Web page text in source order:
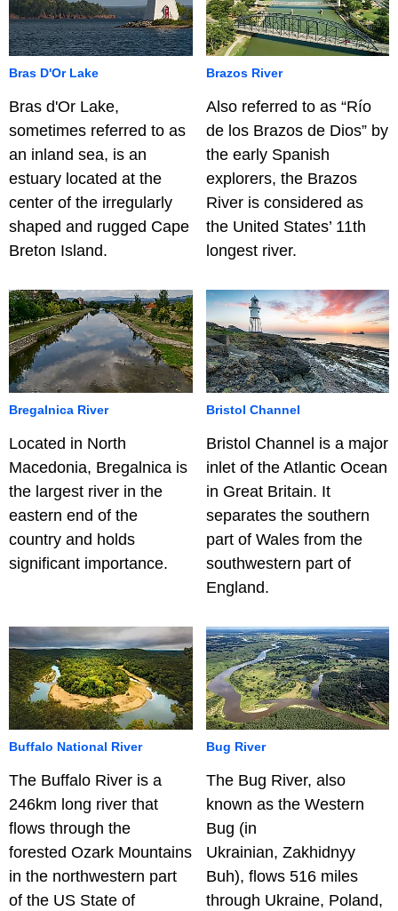
Bras D'Or Lake
Bras d'Or Lake,
sometimes referred to as
an inland sea, is an
estuary located at the
center of the irregularly
shaped and rugged Cape
Breton Island.
Brazos River
Also referred to as “Río
de los Brazos de Dios” by
the early Spanish
explorers, the Brazos
River is considered as
the United States’ 11th
longest river.
Bregalnica River
Located in North
Macedonia, Bregalnica is
the largest river in the
eastern end of the
country and holds
significant importance.
Bristol Channel
Bristol Channel is a major
inlet of the Atlantic Ocean
in Great Britain. It
separates the southern
part of Wales from the
southwestern part of
England.
Buffalo National River
The Buffalo River is a
246km long river that
flows through the
forested Ozark Mountains
in the northwestern part
of the US State of
Bug River
The Bug River, also
known as the Western
Bug (in
Ukrainian, Zakhidnyy
Buh), flows 516 miles
through Ukraine, Poland,